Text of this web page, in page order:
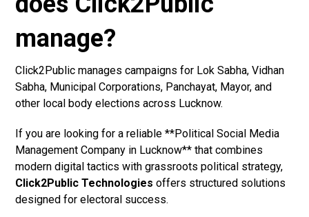
manage?
Click2Public manages campaigns for Lok Sabha, Vidhan
Sabha, Municipal Corporations, Panchayat, Mayor, and
other local body elections across Lucknow.
If you are looking for a reliable **Political Social Media
Management Company in Lucknow** that combines
modern digital tactics with grassroots political strategy,
Click2Public Technologies offers structured solutions
designed for electoral success.